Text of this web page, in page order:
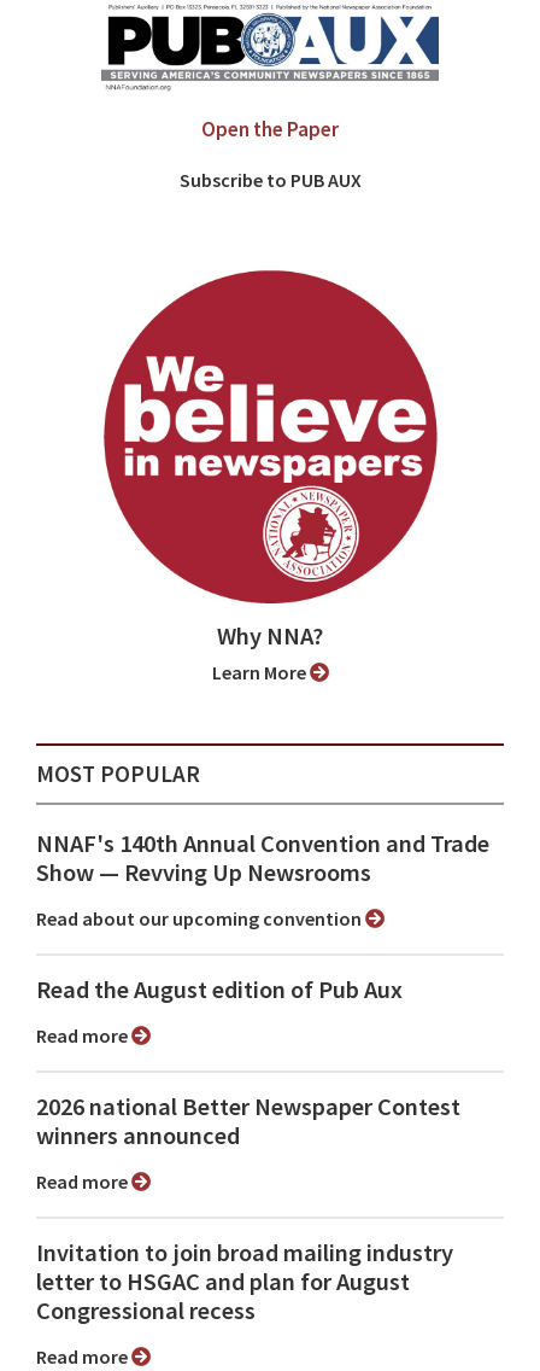
Open the Paper
Subscribe to PUB AUX
Why NNA?
Learn More
MOST POPULAR
NNAF's 140th Annual Convention and Trade
Show ⁠— Revving Up Newsrooms
Read about our upcoming convention
Read the August edition of Pub Aux
Read more
2026 national Better Newspaper Contest
winners announced
Read more
Invitation to join broad mailing industry
letter to HSGAC and plan for August
Congressional recess
Read more